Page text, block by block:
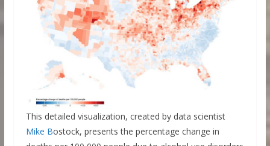
This detailed visualization, created by data scientist
Mike Bostock, presents the percentage change in